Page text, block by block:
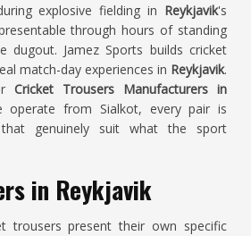
explosive fielding in Reykjavik's
through hours of standing
Jamez Sports builds cricket
match-day experiences in Reykjavik.
Cricket Trousers Manufacturers in
operate from Sialkot, every pair is
genuinely suit what the sport
in Reykjavik
trousers present their own specific